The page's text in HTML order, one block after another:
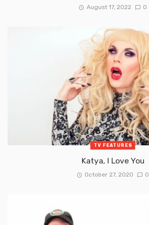
August 17, 2022 0
TV FEATURES
Katya, I Love You
October 27, 2020 0